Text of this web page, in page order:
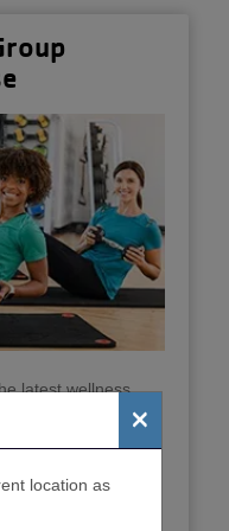
latest wellness
fitness classes like
Stay active
×
location as